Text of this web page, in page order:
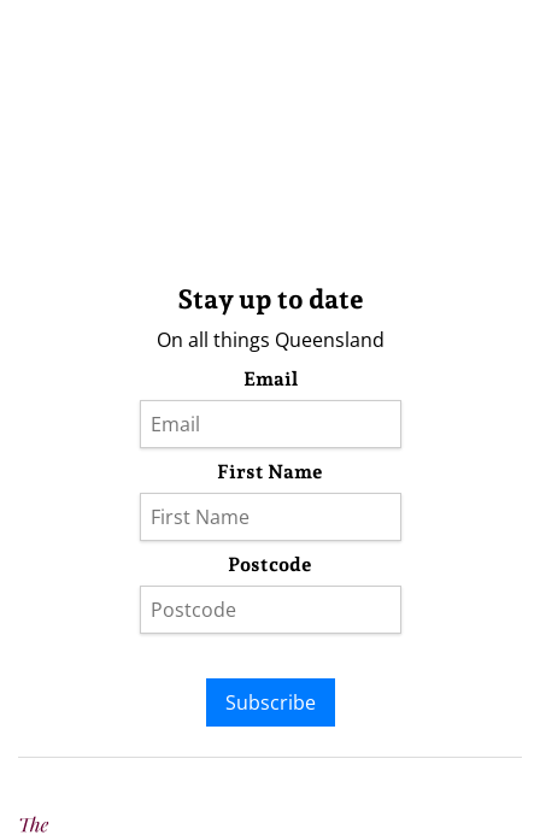
Stay up to date
On all things Queensland
Email
First Name
Postcode
Subscribe